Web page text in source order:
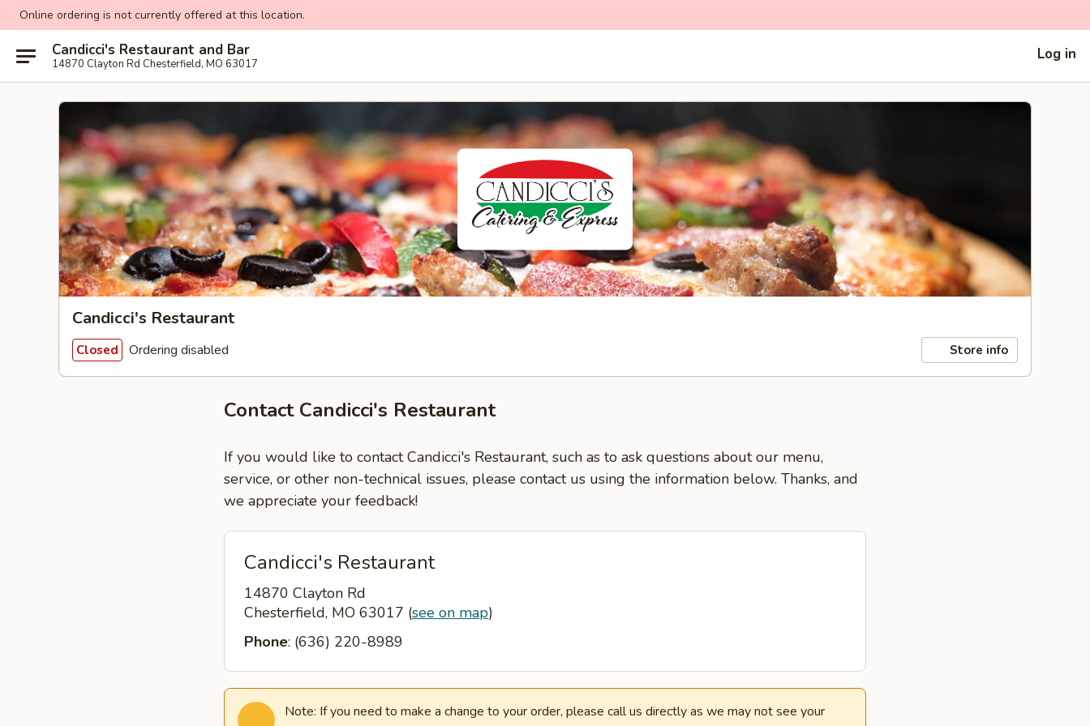
Online ordering is not currently offered at this location.
Candicci's Restaurant and Bar
14870 Clayton Rd Chesterfield, MO 63017
Log in
Candicci's Restaurant
Closed Ordering disabled Store info
Contact Candicci's Restaurant
If you would like to contact Candicci's Restaurant, such as to ask questions about our menu,
service, or other non-technical issues, please contact us using the information below. Thanks, and
we appreciate your feedback!
Candicci's Restaurant
14870 Clayton Rd
Chesterfield, MO 63017 (see on map)
Phone: (636) 220-8989
Note: If you need to make a change to your order, please call us directly as we may not see your